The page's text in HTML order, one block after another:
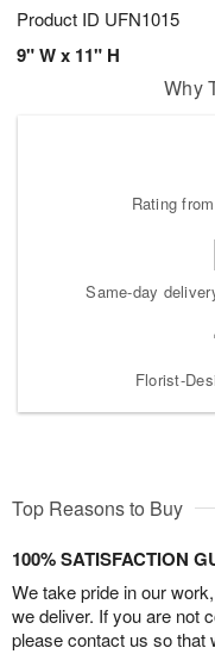
Product ID UFN1015
9" W x 11" H
Why
Rating
Same-day
Florist-
Top Reasons to Buy
100% SATISFACTION
We take pride in our
we deliver. If you are not
please contact us so that